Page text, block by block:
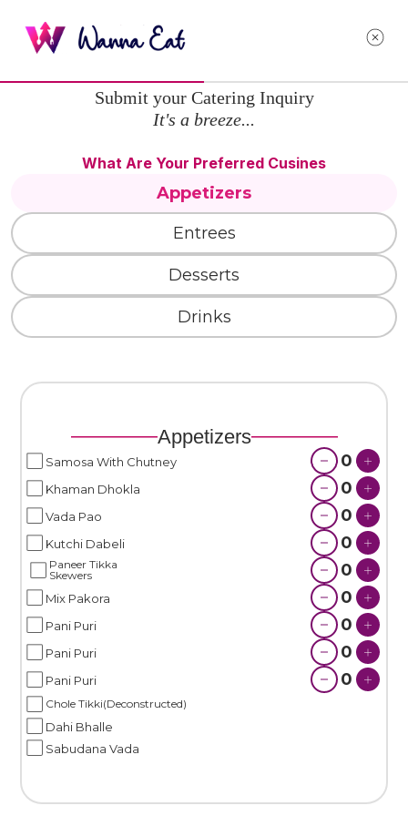
Submit your Catering Inquiry
It's a breeze...
What Are Your Preferred Cusines
Appetizers
Entrees
Desserts
Drinks
Appetizers
Samosa With Chutney 0
Khaman Dhokla 0
Vada Pao 0
Kutchi Dabeli 0
Paneer Tikka
Skewers
0
Mix Pakora 0
Pani Puri 0
Pani Puri 0
Pani Puri 0
Chole Tikki(Deconstructed)
Dahi Bhalle
Sabudana Vada